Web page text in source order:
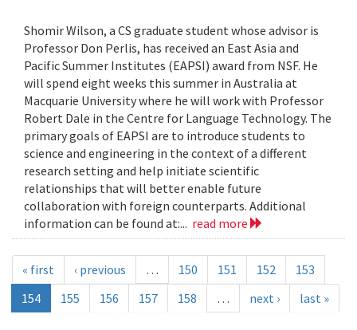
Shomir Wilson, a CS graduate student whose advisor is
Professor Don Perlis, has received an East Asia and
Pacific Summer Institutes (EAPSI) award from NSF. He
will spend eight weeks this summer in Australia at
Macquarie University where he will work with Professor
Robert Dale in the Centre for Language Technology. The
primary goals of EAPSI are to introduce students to
science and engineering in the context of a different
research setting and help initiate scientific
relationships that will better enable future
collaboration with foreign counterparts. Additional
information can be found at:... read more
« first ‹ previous … 150 151 152
153
154
155 156 157 158 … next › last »